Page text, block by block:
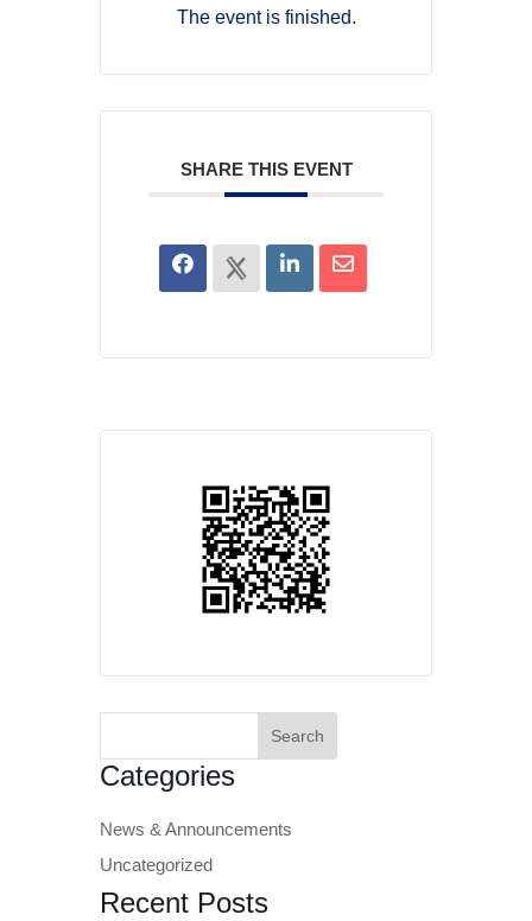
The event is finished.
SHARE THIS EVENT
Search
Categories
News & Announcements
Uncategorized
Recent Posts